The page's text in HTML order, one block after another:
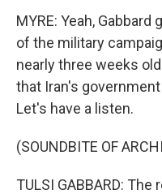
MYRE: Yeah,
of the military
nearly three weeks
that Iran's
Let's have a listen.
(SOUNDBITE OF
TULSI GABBARD: